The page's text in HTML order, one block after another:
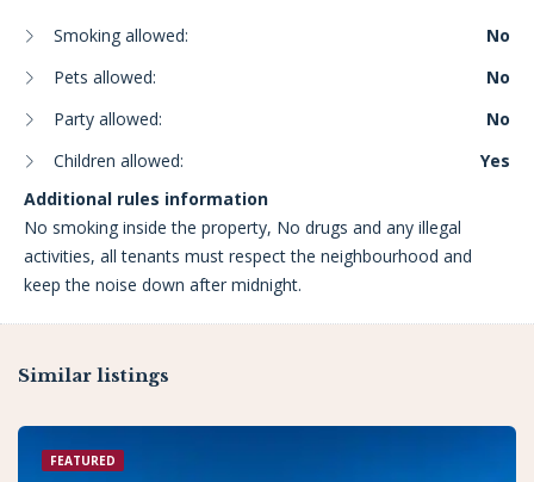
Smoking allowed:
No
Pets allowed:
No
Party allowed:
No
Children allowed:
Yes
Additional rules information
No smoking inside the property, No drugs and any illegal
activities, all tenants must respect the neighbourhood and
keep the noise down after midnight.
Similar listings
FEATURED